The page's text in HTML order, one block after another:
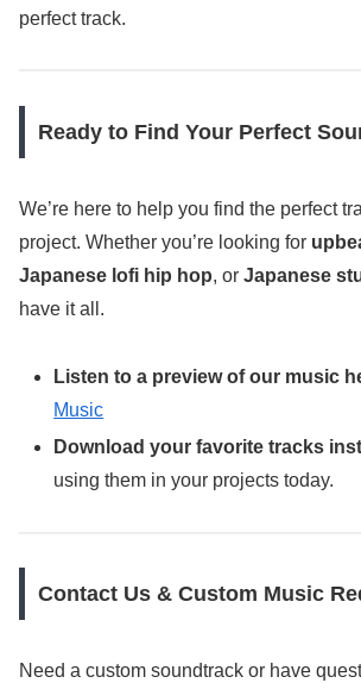
perfect track.
Ready to Find Your Perfect
We’re here to help you find the perfect
project. Whether you’re looking for
Japanese lofi hip hop, or Japanese
have it all.
Listen to a preview of our music
Music
Download your favorite tracks
using them in your projects today.
Contact Us & Custom Music
Need a custom soundtrack or have